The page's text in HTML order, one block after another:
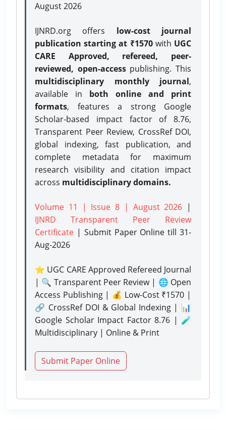
August 2026
IJNRD.org offers low-cost journal
publication starting at ₹1570with UGC
CARE Approved, refereed, peer-
reviewed, open-accesspublishing. This
multidisciplinary monthly journal,
available in both online and print
formats, features a strong Google
Scholar-based impact factor of 8.76,
Transparent Peer Review, CrossRef DOI,
global indexing, fast publication, and
complete metadata for maximum
research visibility and citation impact
across multidisciplinary domains.
Volume 11 | Issue 8 | August 2026 |
IJNRD Transparent Peer Review
Certificate | Submit Paper Onlinetill 31-
Aug-2026
⭐ UGC CARE Approved Refereed Journal
| 🔍 Transparent Peer Review | 🌐 Open
Access Publishing | 💰 Low-Cost ₹1570 |
🔗 CrossRef DOI & Global Indexing | 📊
Google Scholar Impact Factor 8.76 | 🧪
Multidisciplinary | Online & Print
Submit Paper Online